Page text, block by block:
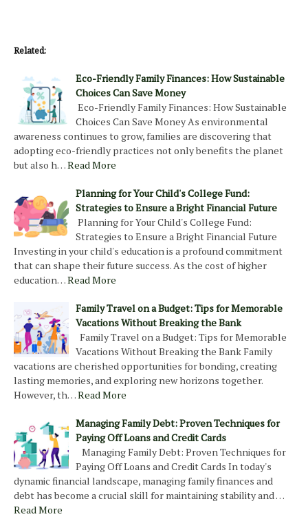
Related:
Eco-Friendly Family Finances: How Sustainable
Choices Can Save Money
Eco-Friendly Family Finances: How Sustainable
Choices Can Save Money As environmental
awareness continues to grow, families are discovering that
adopting eco-friendly practices not only benefits the planet
but also h…Read More
Planning for Your Child's College Fund:
Strategies to Ensure a Bright Financial Future
Planning for Your Child's College Fund:
Strategies to Ensure a Bright Financial Future
Investing in your child's education is a profound commitment
that can shape their future success. As the cost of higher
education…Read More
Family Travel on a Budget: Tips for Memorable
Vacations Without Breaking the Bank
Family Travel on a Budget: Tips for Memorable
Vacations Without Breaking the Bank Family
vacations are cherished opportunities for bonding, creating
lasting memories, and exploring new horizons together.
However, th…Read More
Managing Family Debt: Proven Techniques for
Paying Off Loans and Credit Cards
Managing Family Debt: Proven Techniques for
Paying Off Loans and Credit Cards In today's
dynamic financial landscape, managing family finances and
debt has become a crucial skill for maintaining stability and …
Read More